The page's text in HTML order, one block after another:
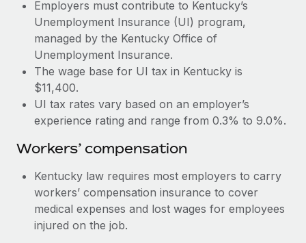
Most teams hear "payroll implementation" and picture a
six-month project with a dedicated team....
Learn More
Employers must contribute to Kentucky’s
Unemployment Insurance (UI) program,
managed by the Kentucky Office of
Unemployment Insurance.
The wage base for UI tax in Kentucky is
$11,400.
UI tax rates vary based on an employer’s
experience rating and range from 0.3% to 9.0%.
Workers’ compensation
Kentucky law requires most employers to carry
workers’ compensation insurance to cover
medical expenses and lost wages for employees
injured on the job.